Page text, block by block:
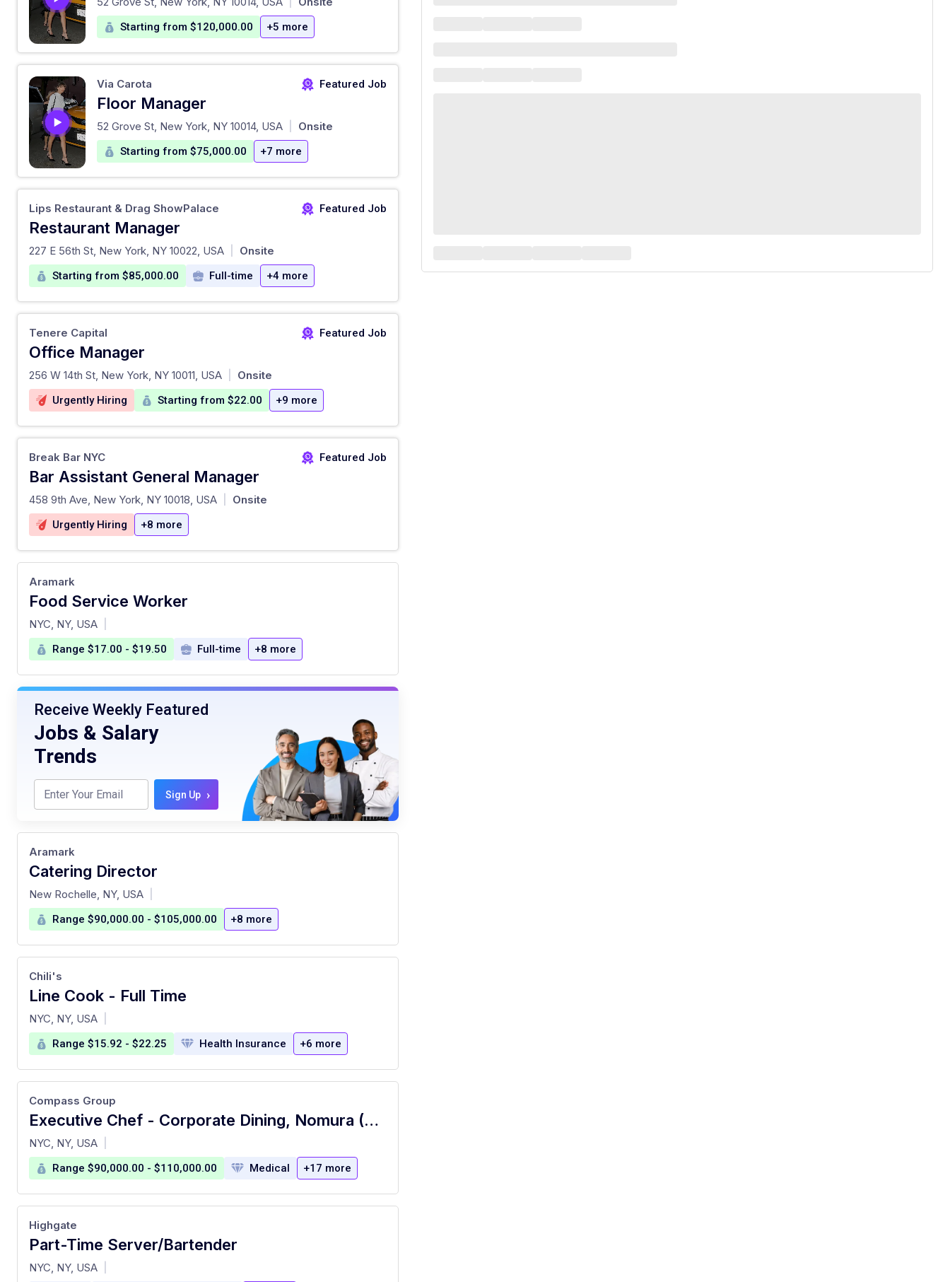
Starting from $120,000.00 +5 more
Featured Job
Floor Manager
at
Via Carota
52 Grove St, New York, NY 10014, USA Onsite
Starting from $75,000.00 +7 more
Featured Job
Restaurant Manager
at
Lips Restaurant & Drag ShowPalace
227 E 56th St, New York, NY 10022, USA Onsite
Starting from $85,000.00 Full-time +4 more
Featured Job
Office Manager
at
Tenere Capital
256 W 14th St, New York, NY 10011, USA Onsite
Urgently Hiring Starting from $22.00 +9 more
Featured Job
Bar Assistant General Manager
at
Break Bar NYC
458 9th Ave, New York, NY 10018, USA Onsite
Urgently Hiring +8 more
Food Service Worker
at
Aramark
NYC, NY, USA
Range $17.00 - $19.50 Full-time +8 more
Receive Weekly Featured
Jobs & Salary
Trends
Sign Up ›
Catering Director
at
Aramark
New Rochelle, NY, USA
Range $90,000.00 - $105,000.00 +8 more
Line Cook - Full Time
at
Chili's
NYC, NY, USA
Range $15.92 - $22.25 Health Insurance +6 more
Executive Chef - Corporate Dining, Nomura (NYC)
at
Compass Group
NYC, NY, USA
Range $90,000.00 - $110,000.00 Medical +17 more
Part-Time Server/Bartender
at
Highgate
NYC, NY, USA